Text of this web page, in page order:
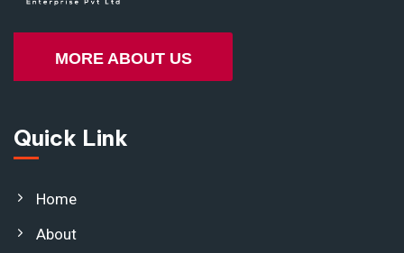
MORE ABOUT US
Quick Link
Home
About